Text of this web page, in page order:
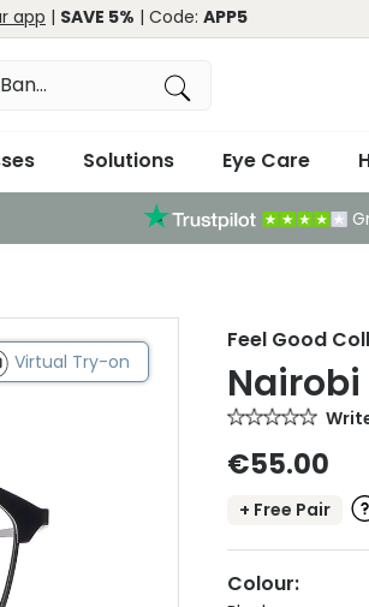
app | SAVE 5% | Code: APP5
Solutions Eye Care
Virtual Try-on
Feel Good
€55.00
+ Free Pair
Colour: